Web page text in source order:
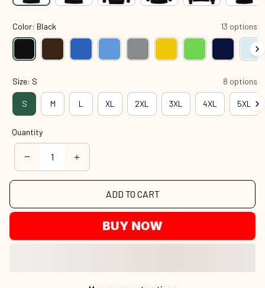
Color: Black 13 options
Size: S 8 options
S M L XL 2XL 3XL 4XL 5XL
Quantity
ADD TO CART
BUY NOW